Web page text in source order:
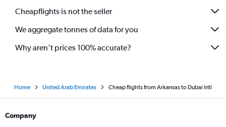
Cheapflights is not the seller
We aggregate tonnes of data for you
Why aren’t prices 100% accurate?
Home United Arab Emirates Cheap flights from Arkansas to Dubai Intl
Company